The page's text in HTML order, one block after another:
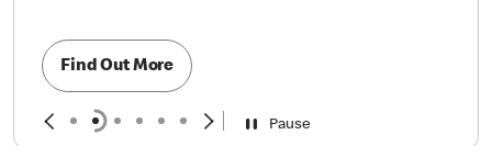
Find Out More
Pause